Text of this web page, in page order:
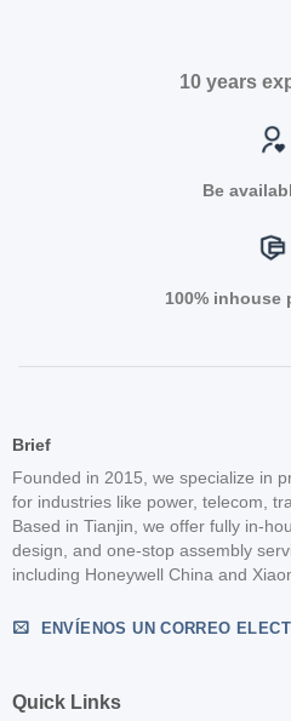
10 years
Be
100% inhouse
Brief
Founded in 2015, we specialize in
for industries like power, telecom,
Based in Tianjin, we offer fully in-
design, and one-stop assembly
including Honeywell China and
ENVÍENOS UN CORREO
Quick Links